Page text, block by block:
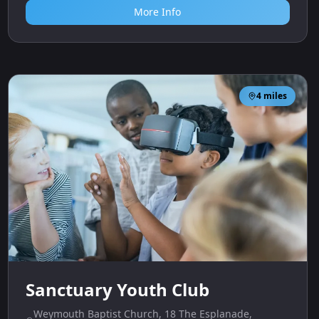
More Info
4miles
Sanctuary Youth Club
Weymouth Baptist Church, 18 The Esplanade,